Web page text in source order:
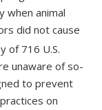
when animal
did not cause
of 716 U.S.
unaware of so-
to prevent
on